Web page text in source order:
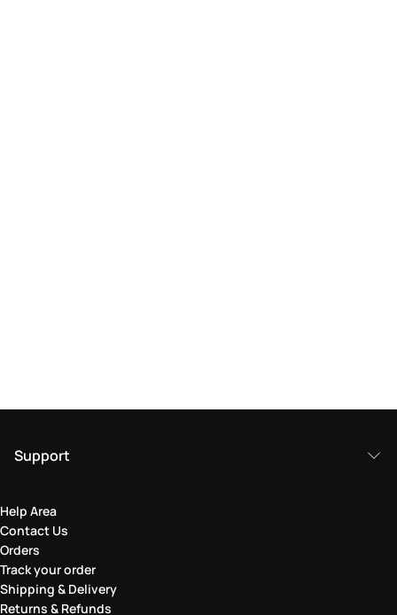
Support
Help Area
Contact Us
Orders
Track your order
Shipping & Delivery
Returns & Refunds